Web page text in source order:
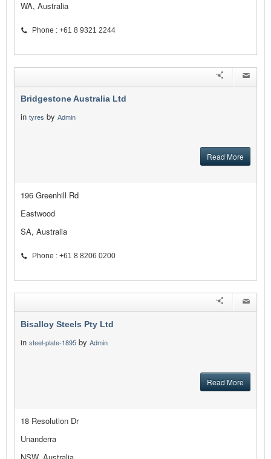
WA, Australia
Phone : +61 8 9321 2244
Bridgestone Australia Ltd
in tyres by Admin
Read More
196 Greenhill Rd
Eastwood
SA, Australia
Phone : +61 8 8206 0200
Bisalloy Steels Pty Ltd
in steel-plate-1895 by Admin
Read More
18 Resolution Dr
Unanderra